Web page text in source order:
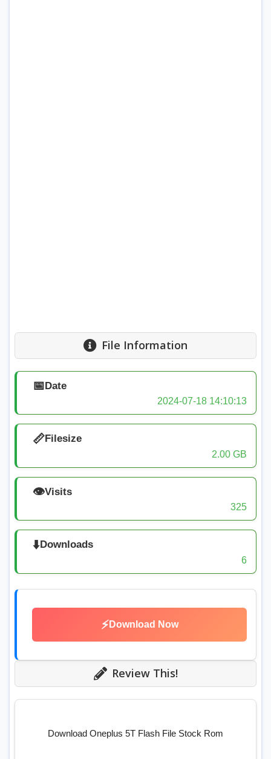
File Information
📅Date
2024-07-18 14:10:13
📏Filesize
2.00 GB
👁️Visits
325
⬇️Downloads
6
⚡ Download Now
Review This!
Download Oneplus 5T Flash File Stock Rom